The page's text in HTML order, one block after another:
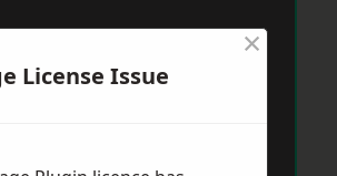
License Issue
×